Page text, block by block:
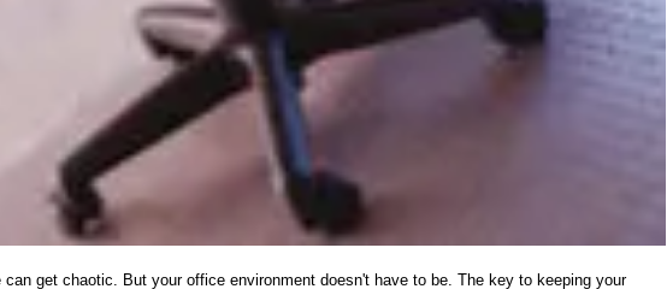
get chaotic. But your office environment doesn't have to be. The key to keeping your